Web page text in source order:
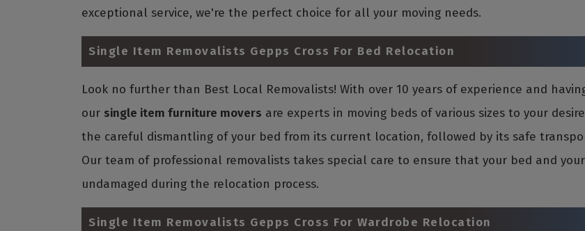
exceptional service, we're the perfect choice for all your moving needs.
Single Item Removalists Gepps Cross For Bed Relocation
Look no further than Best Local Removalists! With over 10 years of experience and
our single item furniture movers are experts in moving beds of various sizes to your
the careful dismantling of your bed from its current location, followed by its safe
Our team of professional removalists takes special care to ensure that your bed and
undamaged during the relocation process.
Single Item Removalists Gepps Cross For Wardrobe Relocation